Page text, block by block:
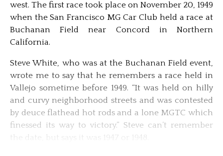
west. The first race took place on November 20, 1949
when the San Francisco MG Car Club held a race at
Buchanan Field near Concord in Northern
California.
Steve White, who was at the Buchanan Field event,
wrote me to say that he remembers a race held in
Vallejo sometime before 1949. “It was held on hilly
and curvy neighborhood streets and was contested
by deuce flathead hot rods and a lone MGTC which
finessed its way to victory.” Steve can’t remember
the date, but says it was 1947 or 1948.